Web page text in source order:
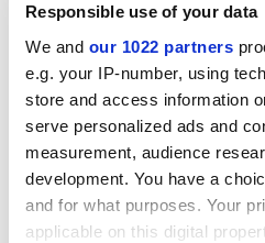
Responsible use of your data
We and our 1022 partners
e.g. your IP-number, using
store and access information
serve personalized ads and
measurement, audience
development. You have a
and for what purposes. Your
applicable on this digital
With regard to academics,